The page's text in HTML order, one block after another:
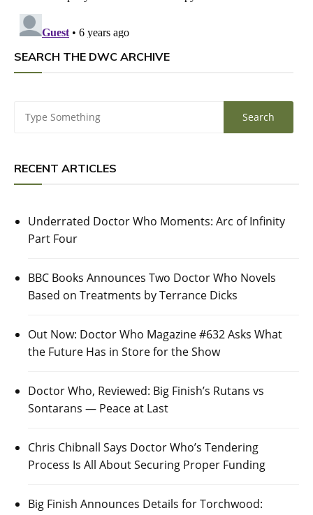
SEARCH THE DWC ARCHIVE
RECENT ARTICLES
Underrated Doctor Who Moments: Arc of Infinity
Part Four
BBC Books Announces Two Doctor Who Novels
Based on Treatments by Terrance Dicks
Out Now: Doctor Who Magazine #632 Asks What
the Future Has in Store for the Show
Doctor Who, Reviewed: Big Finish’s Rutans vs
Sontarans — Peace at Last
Chris Chibnall Says Doctor Who’s Tendering
Process Is All About Securing Proper Funding
Big Finish Announces Details for Torchwood: